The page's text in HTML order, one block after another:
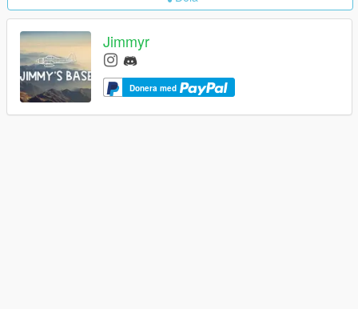
Jimmyr
Donera med